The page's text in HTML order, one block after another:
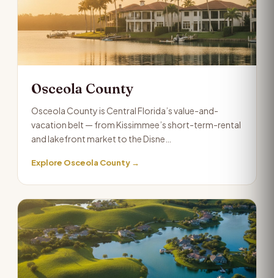
Osceola County
Osceola County is Central Florida’s value-and-
vacation belt — from Kissimmee’s short-term-rental
and lakefront market to the Disne…
Explore Osceola County →